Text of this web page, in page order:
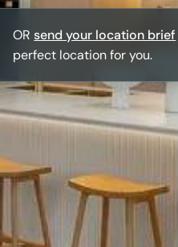
ORsend your location brief
perfect location for you.